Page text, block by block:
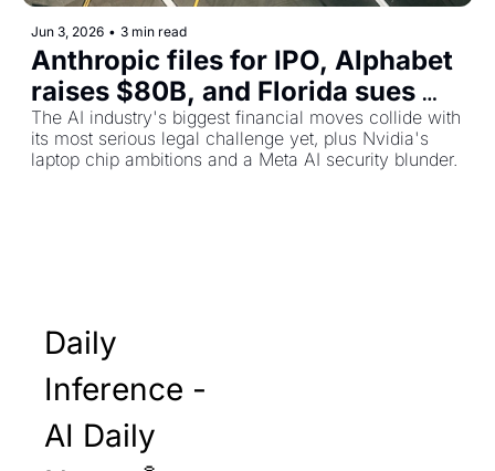
Jun 3, 2026 • 3 min read
Anthropic files for IPO, Alphabet
raises $80B, and Florida sues
OpenAI over child safety
The AI industry's biggest financial moves collide with
its most serious legal challenge yet, plus Nvidia's
laptop chip ambitions and a Meta AI security blunder.
Daily
Inference -
AI Daily